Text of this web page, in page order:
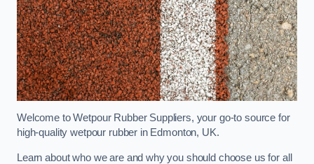
Welcome to Wetpour Rubber Suppliers, your go-to source for
high-quality wetpour rubber in Edmonton, UK.
Learn about who we are and why you should choose us for all